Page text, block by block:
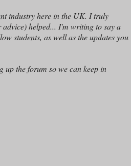
industry here in the UK. I truly
helped... I'm writing to say a
students, as well as the updates you
the forum so we can keep in